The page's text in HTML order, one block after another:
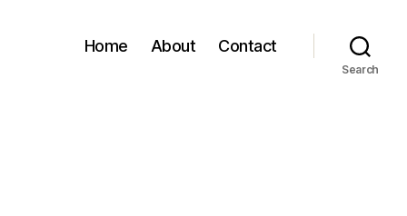
Home About Contact
Search